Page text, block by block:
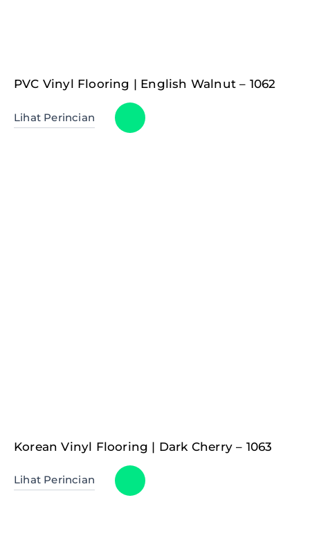
PVC Vinyl Flooring | English Walnut – 1062
Lihat Perincian
Korean Vinyl Flooring | Dark Cherry – 1063
Lihat Perincian